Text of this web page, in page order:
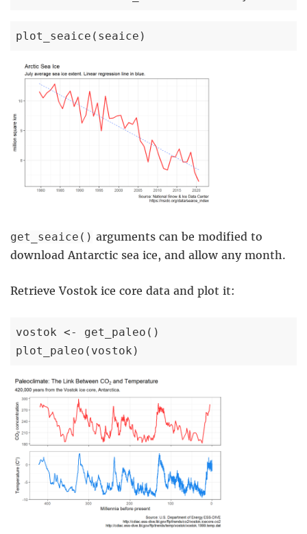
plot_seaice(seaice)
get_seaice() arguments can be modified to
download Antarctic sea ice, and allow any month.
Retrieve Vostok ice core data and plot it:
vostok <- get_paleo()
plot_paleo(vostok)